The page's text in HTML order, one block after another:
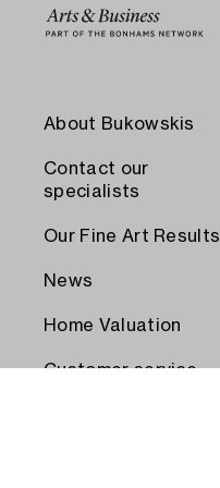
About Bukowskis
Contact our
specialists
Our Fine Art Results
News
Home Valuation
Customer service